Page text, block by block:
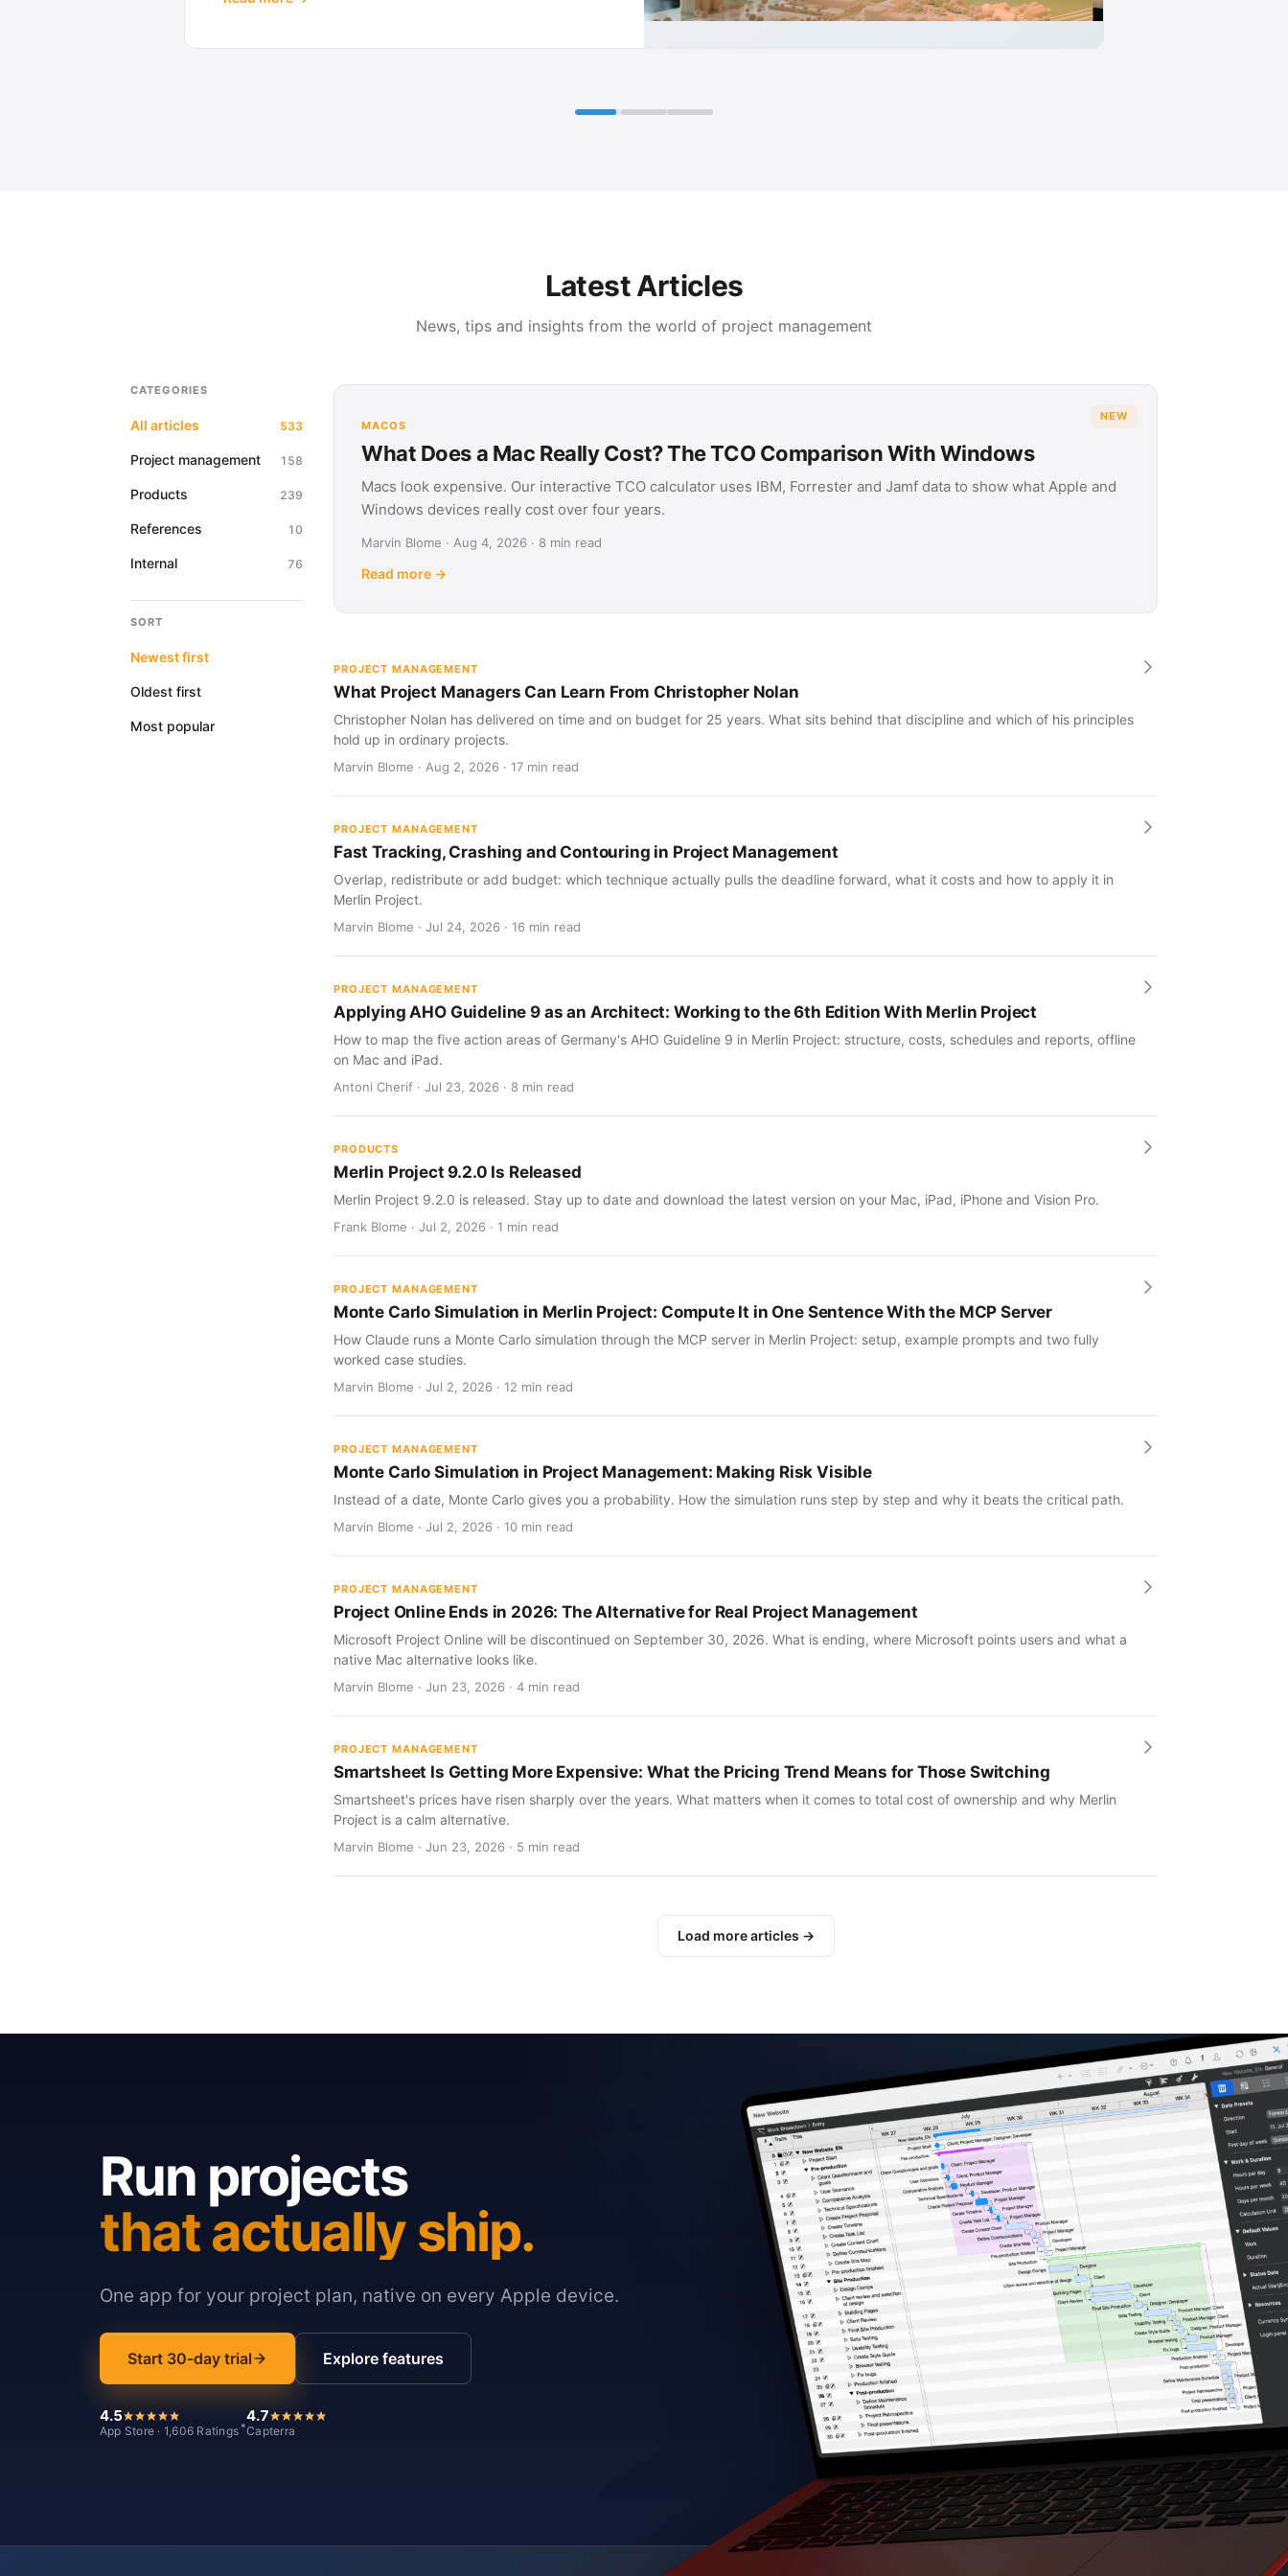
Latest Articles
News, tips and insights from the world of project management
CATEGORIES
All articles 533
Project management 158
Products 239
References 10
Internal 76
SORT
Newest first
Oldest first
Most popular
NEW
MACOS
What Does a Mac Really Cost? The TCO Comparison With Windows
Macs look expensive. Our interactive TCO calculator uses IBM, Forrester and Jamf data to show what Apple and
Windows devices really cost over four years.
Marvin Blome · Aug 4, 2026 · 8 min read
Read more →
PROJECT MANAGEMENT
What Project Managers Can Learn From Christopher Nolan
Christopher Nolan has delivered on time and on budget for 25 years. What sits behind that discipline and which of his principles
hold up in ordinary projects.
Marvin Blome · Aug 2, 2026 · 17 min read
PROJECT MANAGEMENT
Fast Tracking, Crashing and Contouring in Project Management
Overlap, redistribute or add budget: which technique actually pulls the deadline forward, what it costs and how to apply it in
Merlin Project.
Marvin Blome · Jul 24, 2026 · 16 min read
PROJECT MANAGEMENT
Applying AHO Guideline 9 as an Architect: Working to the 6th Edition With Merlin Project
How to map the five action areas of Germany's AHO Guideline 9 in Merlin Project: structure, costs, schedules and reports, offline
on Mac and iPad.
Antoni Cherif · Jul 23, 2026 · 8 min read
PRODUCTS
Merlin Project 9.2.0 Is Released
Merlin Project 9.2.0 is released. Stay up to date and download the latest version on your Mac, iPad, iPhone and Vision Pro.
Frank Blome · Jul 2, 2026 · 1 min read
PROJECT MANAGEMENT
Monte Carlo Simulation in Merlin Project: Compute It in One Sentence With the MCP Server
How Claude runs a Monte Carlo simulation through the MCP server in Merlin Project: setup, example prompts and two fully
worked case studies.
Marvin Blome · Jul 2, 2026 · 12 min read
PROJECT MANAGEMENT
Monte Carlo Simulation in Project Management: Making Risk Visible
Instead of a date, Monte Carlo gives you a probability. How the simulation runs step by step and why it beats the critical path.
Marvin Blome · Jul 2, 2026 · 10 min read
PROJECT MANAGEMENT
Project Online Ends in 2026: The Alternative for Real Project Management
Microsoft Project Online will be discontinued on September 30, 2026. What is ending, where Microsoft points users and what a
native Mac alternative looks like.
Marvin Blome · Jun 23, 2026 · 4 min read
PROJECT MANAGEMENT
Smartsheet Is Getting More Expensive: What the Pricing Trend Means for Those Switching
Smartsheet's prices have risen sharply over the years. What matters when it comes to total cost of ownership and why Merlin
Project is a calm alternative.
Marvin Blome · Jun 23, 2026 · 5 min read
Load more articles →
Run projects
that actually ship.
One app for your project plan, native on every Apple device.
Start 30-day trial Explore features
4.5
App Store · 1,606 Ratings *
4.7
Capterra